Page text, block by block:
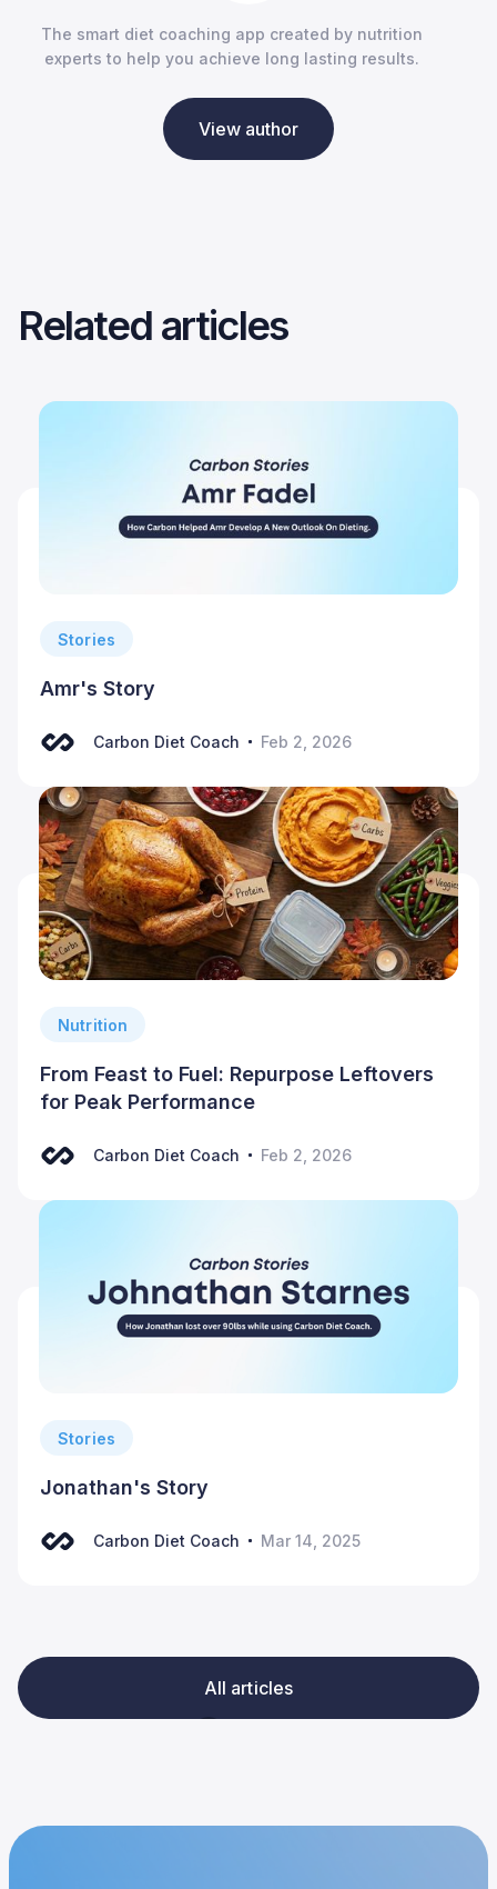
The smart diet coaching app created by nutrition
experts to help you achieve long lasting results.
View author
Related articles
Stories
Jonathan's Story
Carbon Diet Coach Mar 14, 2025
Nutrition
From Feast to Fuel: Repurpose Leftovers
for Peak Performance
Carbon Diet Coach Feb 2, 2026
Stories
Amr's Story
Carbon Diet Coach Feb 2, 2026
All articles